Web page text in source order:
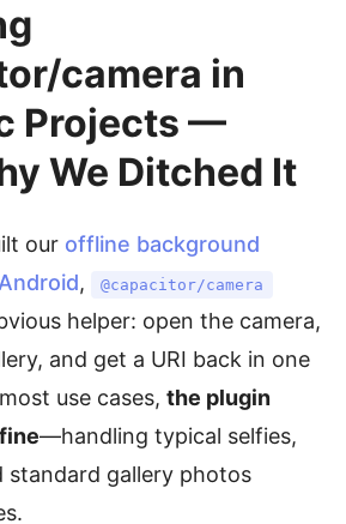
camera in
Projects —
We Ditched It
our offline background
, @capacitor/camera
helper: open the camera,
and get a URI back in one
use cases, the plugin
—handling typical selfies,
standard gallery photos